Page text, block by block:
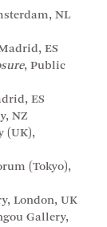
NL
ES
, Public
ES
NZ
(UK),
(Tokyo),
London, UK
Gallery,